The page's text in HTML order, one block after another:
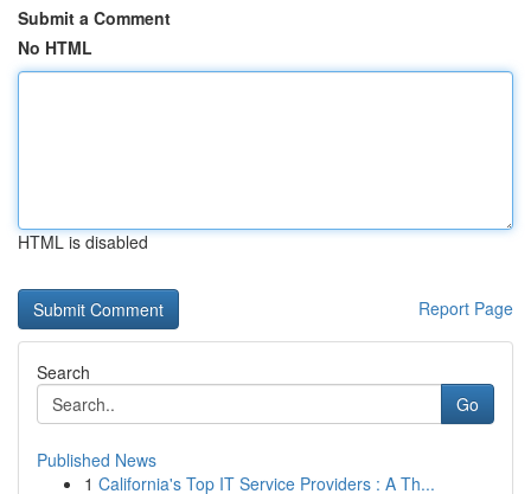
Submit a Comment
No HTML
HTML is disabled
Report Page
Search
Go
Published News
1 California's Top IT Service Providers : A Th...